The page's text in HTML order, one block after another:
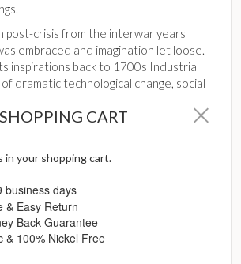
SHOPPING CART
in your shopping cart.
business days
& Easy Return
Back Guarantee
& 100% Nickel Free
post-crisis from the interwar years
embraced and imagination let loose.
inspirations back to 1700s Industrial
of dramatic technological change, social
passed since Art Deco was all the rage,
than ever the need for these daring and
to still stand. In our quest for
design is all about standing out and
of heaven with a wild side